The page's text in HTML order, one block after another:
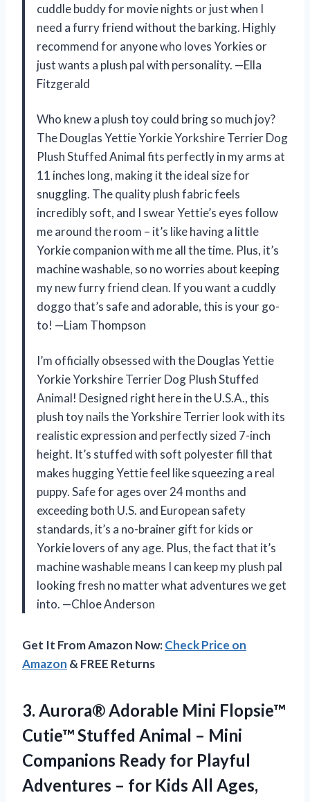
cuddle buddy for movie nights or just when I
need a furry friend without the barking. Highly
recommend for anyone who loves Yorkies or
just wants a plush pal with personality. —Ella
Fitzgerald
Who knew a plush toy could bring so much joy?
The Douglas Yettie Yorkie Yorkshire Terrier Dog
Plush Stuffed Animal fits perfectly in my arms at
11 inches long, making it the ideal size for
snuggling. The quality plush fabric feels
incredibly soft, and I swear Yettie’s eyes follow
me around the room – it’s like having a little
Yorkie companion with me all the time. Plus, it’s
machine washable, so no worries about keeping
my new furry friend clean. If you want a cuddly
doggo that’s safe and adorable, this is your go-
to! —Liam Thompson
I’m officially obsessed with the Douglas Yettie
Yorkie Yorkshire Terrier Dog Plush Stuffed
Animal! Designed right here in the U.S.A., this
plush toy nails the Yorkshire Terrier look with its
realistic expression and perfectly sized 7-inch
height. It’s stuffed with soft polyester fill that
makes hugging Yettie feel like squeezing a real
puppy. Safe for ages over 24 months and
exceeding both U.S. and European safety
standards, it’s a no-brainer gift for kids or
Yorkie lovers of any age. Plus, the fact that it’s
machine washable means I can keep my plush pal
looking fresh no matter what adventures we get
into. —Chloe Anderson
Get It From Amazon Now:Check Price on
Amazon & FREE Returns
3. Aurora® Adorable Mini Flopsie™
Cutie™ Stuffed Animal – Mini
Companions Ready for Playful
Adventures – for Kids All Ages,